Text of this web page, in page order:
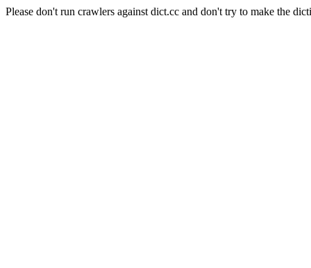
Please don't run crawlers against dict.cc and don't try to make the